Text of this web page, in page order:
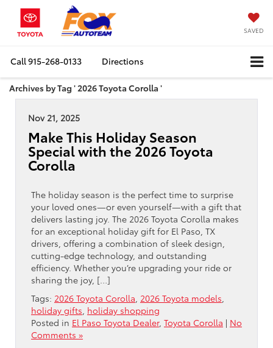
SAVED
Call915-268-0133 Directions
Archives by Tag ' 2026 Toyota Corolla '
Nov 21, 2025
Make This Holiday Season
Special with the 2026 Toyota
Corolla
The holiday season is the perfect time to surprise
your loved ones—or even yourself—with a gift that
delivers lasting joy. The 2026 Toyota Corolla makes
for an exceptional holiday gift for El Paso, TX
drivers, offering a combination of sleek design,
cutting-edge technology, and outstanding
efficiency. Whether you’re upgrading your ride or
sharing the joy, […]
Tags: 2026 Toyota Corolla 2026 Toyota models
holiday gifts holiday shopping
Posted in El Paso Toyota Dealer, Toyota Corolla | No
Comments »